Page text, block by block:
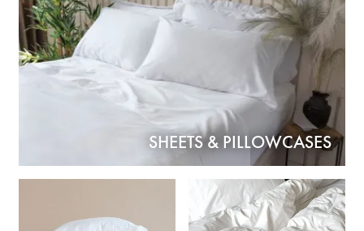
SHEETS & PILLOWCASES